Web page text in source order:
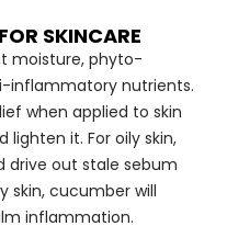
SKINCARE
moisture, phyto-
inflammatory nutrients.
when applied to skin
lighten it. For oily skin,
drive out stale sebum
skin, cucumber will
inflammation.